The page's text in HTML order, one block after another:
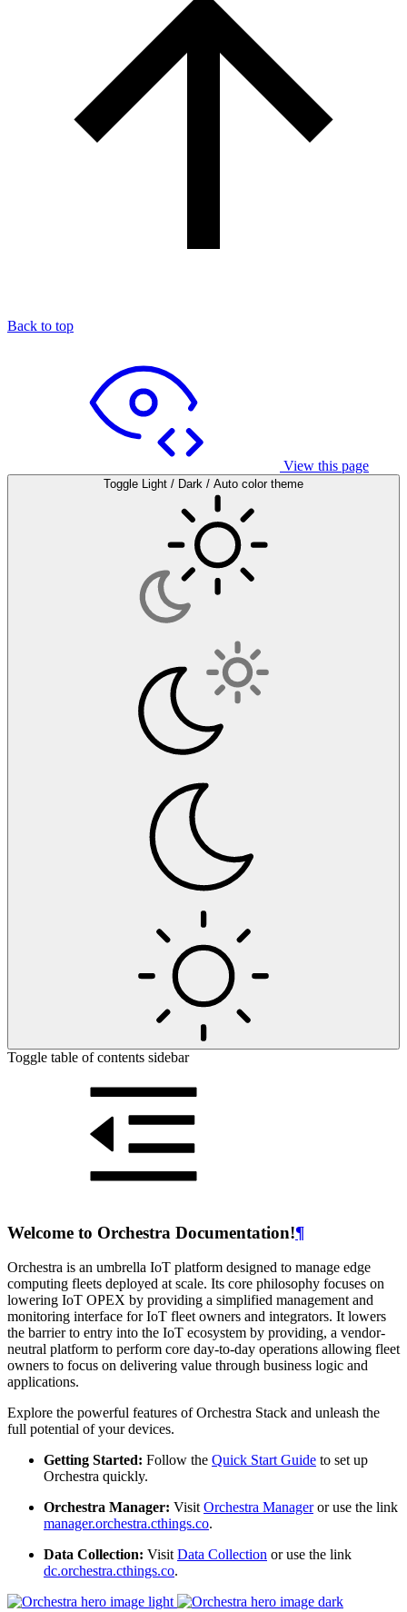
Back to top
View this page
Toggle Light / Dark / Auto color theme
Toggle table of contents sidebar
Welcome to Orchestra Documentation!¶
Orchestra is an umbrella IoT platform designed to manage edge
computing fleets deployed at scale. Its core philosophy focuses on
lowering IoT OPEX by providing a simplified management and
monitoring interface for IoT fleet owners and integrators. It lowers
the barrier to entry into the IoT ecosystem by providing, a vendor-
neutral platform to perform core day-to-day operations allowing fleet
owners to focus on delivering value through business logic and
applications.
Explore the powerful features of Orchestra Stack and unleash the
full potential of your devices.
Getting Started: Follow the Quick Start Guide to set up
Orchestra quickly.
Orchestra Manager: VisitOrchestra Manageror use the link
manager.orchestra.cthings.co.
Data Collection: VisitData Collection or use the link
dc.orchestra.cthings.co.